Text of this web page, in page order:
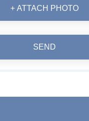
+ ATTACH PHOTO
SEND